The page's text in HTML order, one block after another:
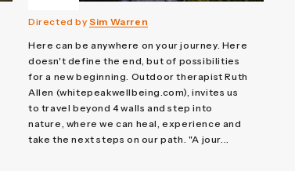
Directed bySim Warren
Here can be anywhere on your journey. Here
doesn't define the end, but of possibilities
for a new beginning. Outdoor therapist Ruth
Allen (whitepeakwellbeing.com), invites us
to travel beyond 4 walls and step into
nature, where we can heal, experience and
take the next steps on our path. "A jour...